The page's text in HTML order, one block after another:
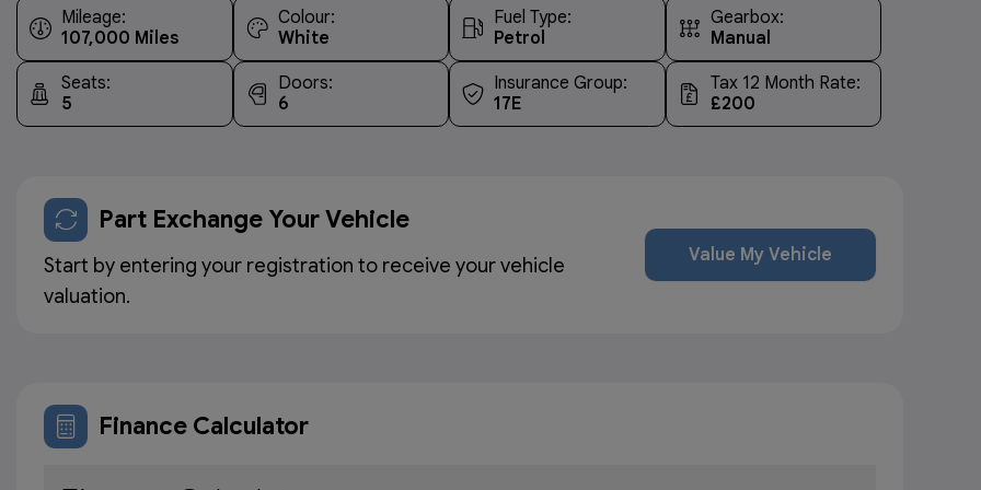
Mileage:
107,000
Colour:
White
Fuel Type:
Petrol
Gearbox:
Manual
Seats:
5
Doors:
6
Insurance Group:
17E
Tax 12 Month Rate:
£200
Part Exchange Your Vehicle
Start by entering your registration to receive your vehicle
valuation.
Value My Vehicle
Finance Calculator